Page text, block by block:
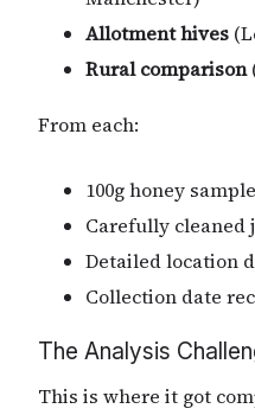
Allotment hives
Rural comparison
From each:
100g honey sample
Carefully cleaned
Detailed location
Collection date
The Analysis
This is where it got